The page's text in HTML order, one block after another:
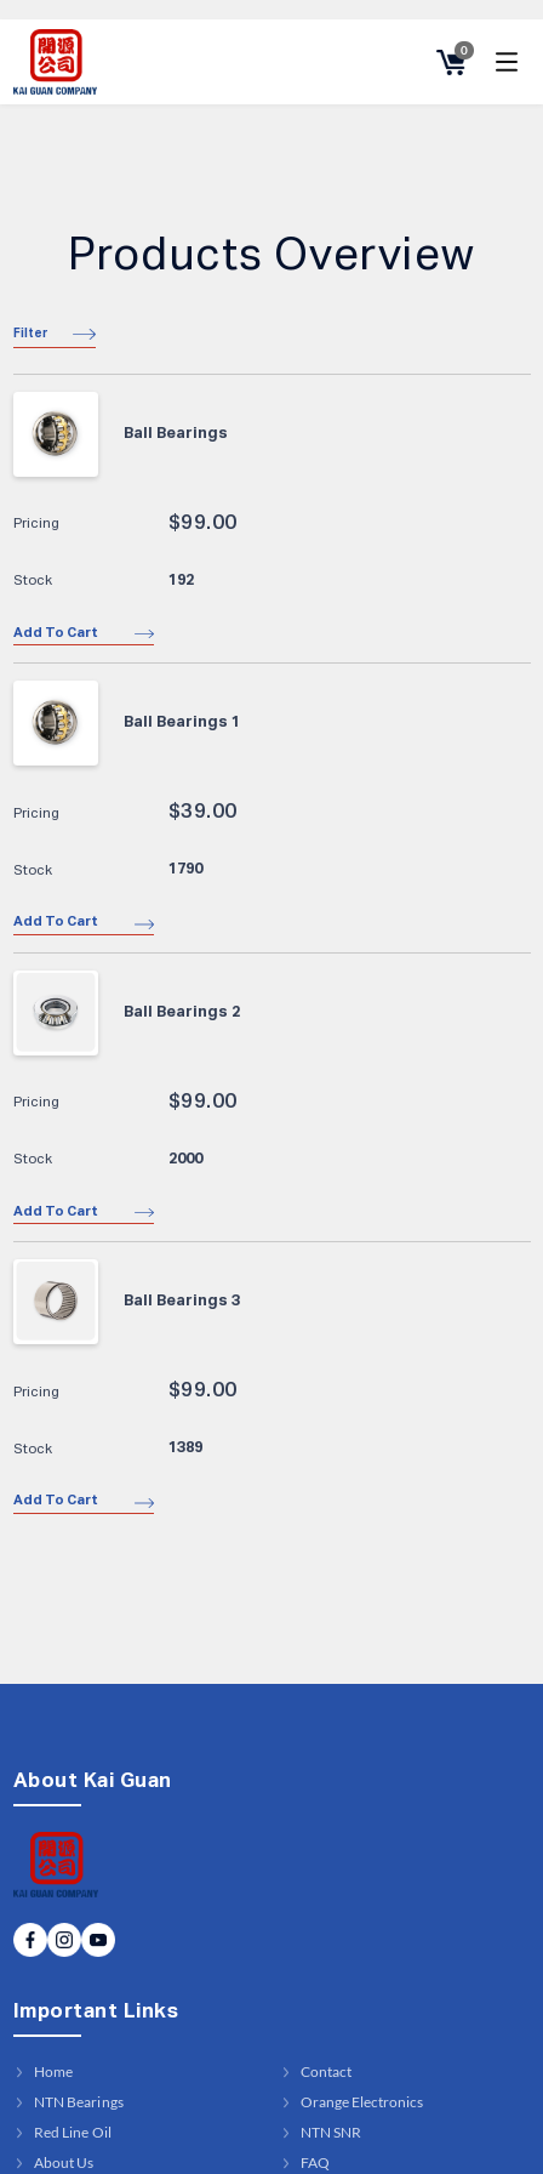
0
Products Overview
Filter
Ball Bearings
$99.00
192
Add To Cart
Ball Bearings 1
$39.00
1790
Add To Cart
Ball Bearings 2
$99.00
2000
Add To Cart
Ball Bearings 3
$99.00
1389
Add To Cart
About Kai Guan
Important Links
Home
NTN Bearings
Red Line Oil
About Us
Contact
Orange Electronics
NTN SNR
FAQ